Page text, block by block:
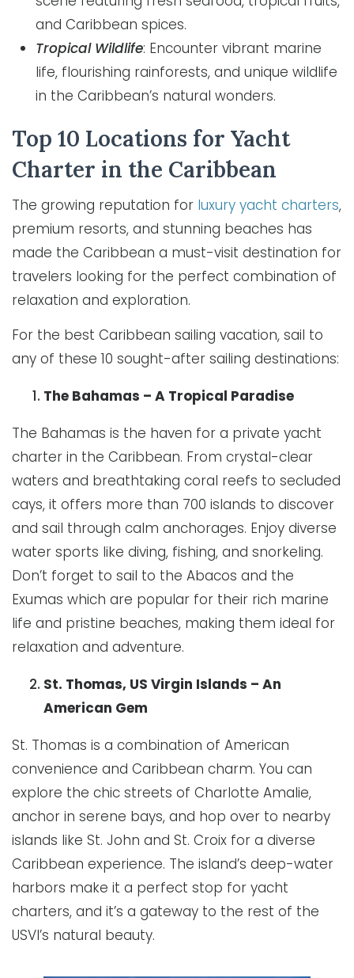
and Caribbean spices.
Tropical Wildlife: Encounter vibrant marine
life, flourishing rainforests, and unique wildlife
in the Caribbean’s natural wonders.
Top 10 Locations for Yacht
Charter in the Caribbean
The growing reputation for luxury yacht charters,
premium resorts, and stunning beaches has
made the Caribbean a must-visit destination for
travelers looking for the perfect combination of
relaxation and exploration.
For the best Caribbean sailing vacation, sail to
any of these 10 sought-after sailing destinations:
The Bahamas – A Tropical Paradise
The Bahamas is the haven for a private yacht
charter in the Caribbean. From crystal-clear
waters and breathtaking coral reefs to secluded
cays, it offers more than 700 islands to discover
and sail through calm anchorages. Enjoy diverse
water sports like diving, fishing, and snorkeling.
Don’t forget to sail to the Abacos and the
Exumas which are popular for their rich marine
life and pristine beaches, making them ideal for
relaxation and adventure.
St. Thomas, US Virgin Islands – An
American Gem
St. Thomas is a combination of American
convenience and Caribbean charm. You can
explore the chic streets of Charlotte Amalie,
anchor in serene bays, and hop over to nearby
islands like St. John and St. Croix for a diverse
Caribbean experience. The island’s deep-water
harbors make it a perfect stop for yacht
charters, and it’s a gateway to the rest of the
USVI’s natural beauty.